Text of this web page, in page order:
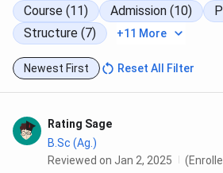
B.Pharm 4 years
Course (11) Admission (10)
Structure (7)
+11 More
Newest First Reset All Filter
Rating Sage
B.Sc (Ag.)
Reviewed on Jan 2, 2025